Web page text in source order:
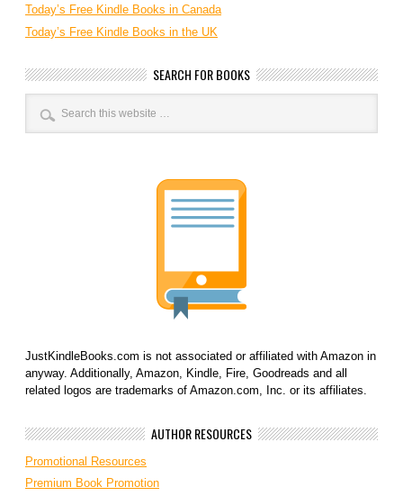
Today’s Free Kindle Books in Canada
Today’s Free Kindle Books in the UK
SEARCH FOR BOOKS
JustKindleBooks.com is not associated or affiliated with Amazon in
anyway. Additionally, Amazon, Kindle, Fire, Goodreads and all
related logos are trademarks of Amazon.com, Inc. or its affiliates.
AUTHOR RESOURCES
Promotional Resources
Premium Book Promotion